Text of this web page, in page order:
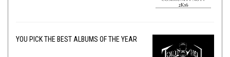
YOU PICK THE BEST ALBUMS OF THE YEAR